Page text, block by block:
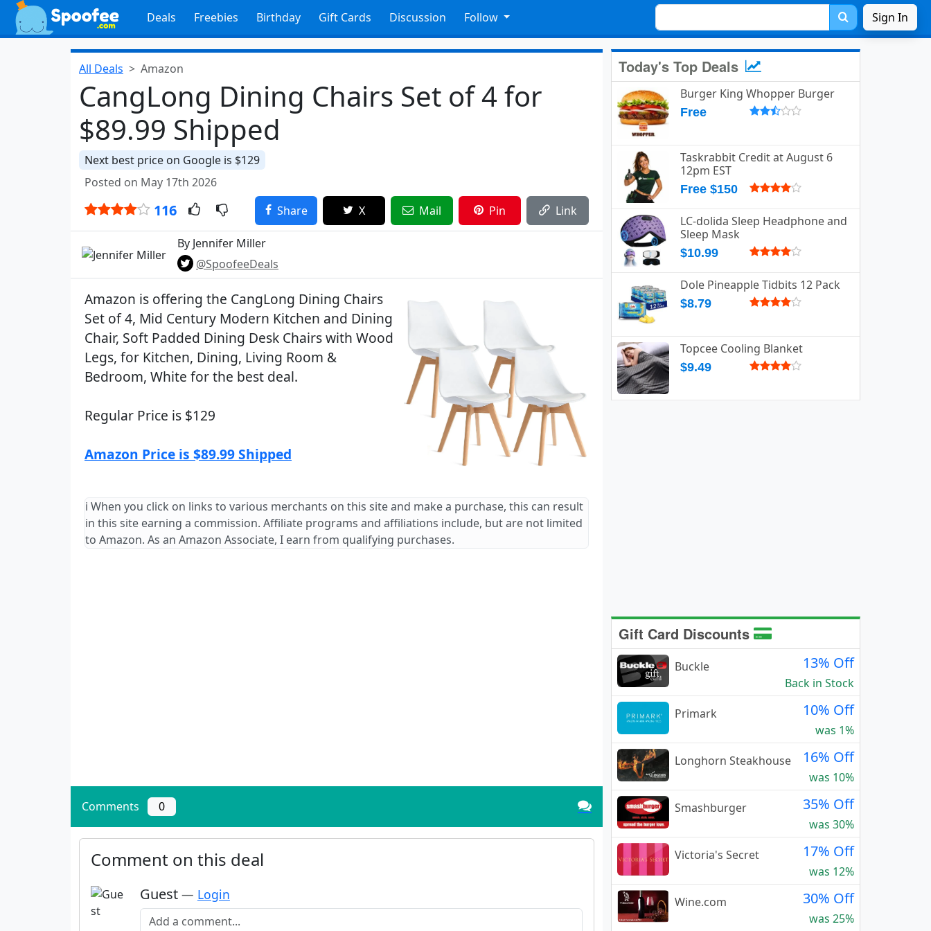
Deals Freebies Birthday Gift Cards Discussion Follow Sign In
All Deals Amazon
CangLong Dining Chairs Set of 4 for
$89.99 Shipped
Next best price on Google is $129
Posted on May 17th 2026
116 Share X Mail Pin Link
By Jennifer Miller
@SpoofeeDeals
Amazon is offering the CangLong Dining Chairs
Set of 4, Mid Century Modern Kitchen and Dining
Chair, Soft Padded Dining Desk Chairs with Wood
Legs, for Kitchen, Dining, Living Room &
Bedroom, White for the best deal.
Regular Price is $129
Amazon Price is $89.99 Shipped
ℹ️ When you click on links to various merchants on this site and make a purchase, this can result
in this site earning a commission. Affiliate programs and affiliations include, but are not limited
to Amazon. As an Amazon Associate, I earn from qualifying purchases.
Comments 0
Comment on this deal
Guest — Login
Add a comment
Today's Top Deals
Burger King Whopper Burger
Free
Taskrabbit Credit at August 6
12pm EST
Free $150
LC-dolida Sleep Headphone and
Sleep Mask
$10.99
Dole Pineapple Tidbits 12 Pack
$8.79
Topcee Cooling Blanket
$9.49
Gift Card Discounts
Buckle 13% Off
Back in Stock
Primark
10% Off
was 1%
Longhorn Steakhouse
16% Off
was 10%
Smashburger
35% Off
was 30%
Victoria's Secret
17% Off
was 12%
Wine.com
30% Off
was 25%